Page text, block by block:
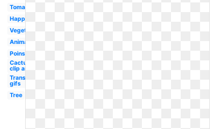
Tomato
Happy
Vegetable
Animated
Poinsettia
Cactus
clip art
Transparent
gifs
Tree